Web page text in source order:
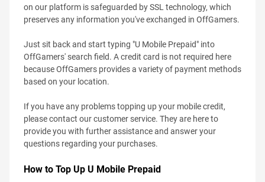
on our platform is safeguarded by SSL technology, which
preserves any information you've exchanged in OffGamers.
Just sit back and start typing "U Mobile Prepaid" into
OffGamers' search field. A credit card is not required here
because OffGamers provides a variety of payment methods
based on your location.
If you have any problems topping up your mobile credit,
please contact our customer service. They are here to
provide you with further assistance and answer your
questions regarding your purchases.
How to Top Up U Mobile Prepaid